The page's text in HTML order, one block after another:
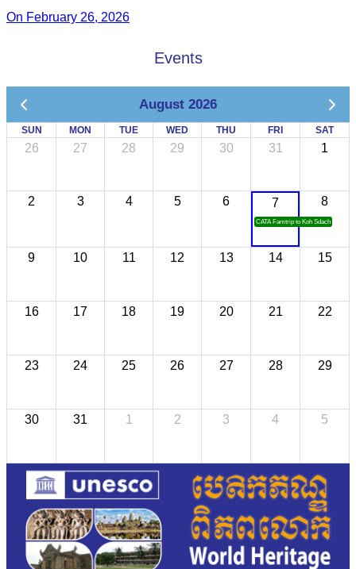
On February 26, 2026
Events
August 2026
SUN MON TUE WED THU FRI SAT
26 27 28 29 30 31 1
2 3 4 5 6 7
CATA Famtrip to Koh Sdach
8
9 10 11 12 13 14 15
16 17 18 19 20 21 22
23 24 25 26 27 28 29
30 31 1 2 3 4 5